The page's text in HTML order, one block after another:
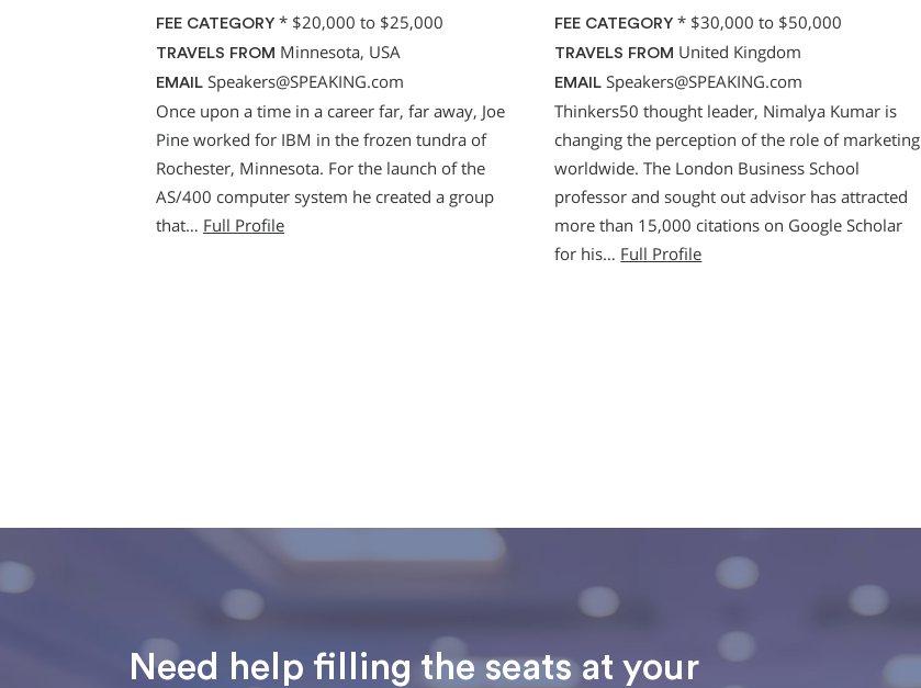
FEE CATEGORY * $20,000 to $25,000
TRAVELS FROM Minnesota, USA
EMAIL Speakers@SPEAKING.com
Once upon a time in a career far, far away, Joe
Pine worked for IBM in the frozen tundra of
Rochester, Minnesota. For the launch of the
AS/400 computer system he created a group
that… Full Profile
FEE CATEGORY * $30,000 to $50,000
TRAVELS FROM United Kingdom
EMAIL Speakers@SPEAKING.com
Thinkers50 thought leader, Nimalya Kumar is
changing the perception of the role of marketing
worldwide. The London Business School
professor and sought out advisor has attracted
more than 15,000 citations on Google Scholar
for his… Full Profile
Need help filling the seats at your